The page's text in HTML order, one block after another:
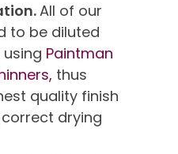
All of our
to be diluted
using Paintman
thus
quality finish
drying